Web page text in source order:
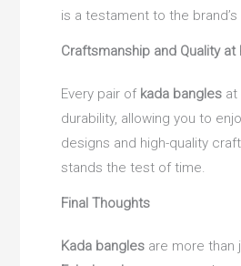
is a testament to the
Craftsmanship and Quality
Every pair of kada bangles at
durability, allowing you to
designs and high-quality
stands the test of time.
Final Thoughts
Kada bangles are more